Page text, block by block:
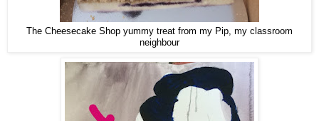
The Cheesecake Shop yummy treat from my Pip, my classroom
neighbour